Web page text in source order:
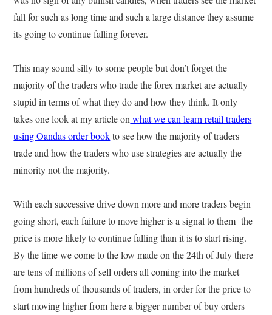
fall for such as long time and such a large distance they assume
its going to continue falling forever.
This may sound silly to some people but don’t forget the
majority of the traders who trade the forex market are actually
stupid in terms of what they do and how they think. It only
takes one look at my article onwhat we can learn retail traders
using Oandas order bookto see how the majority of traders
trade and how the traders who use strategies are actually the
minority not the majority.
With each successive drive down more and more traders begin
going short, each failure to move higher is a signal to them the
price is more likely to continue falling than it is to start rising.
By the time we come to the low made on the 24th of July there
are tens of millions of sell orders all coming into the market
from hundreds of thousands of traders, in order for the price to
start moving higher from here a bigger number of buy orders